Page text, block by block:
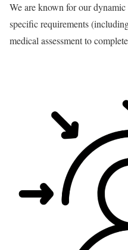
We are known for our
specific requirements
medical assessment to